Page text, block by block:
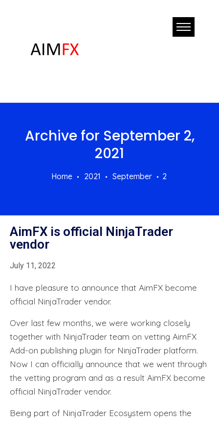
Archive for September 2,
2021
Home 2021 September 2
AimFX is official NinjaTrader
vendor
July 11, 2022
I have pleasure to announce that AimFX become
official NinjaTrader vendor.
Over last few months, we were working closely
together with NinjaTrader team on vetting AimFX
Add-on publishing plugin for NinjaTrader platform.
Now I can officially announce that we went through
the vetting program and as a result AimFX become
official NinjaTrader vendor.
Being part of NinjaTrader Ecosystem opens the